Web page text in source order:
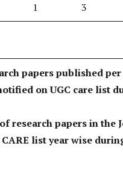
1 3
papers published
on UGC care list
research papers in the
list year wise